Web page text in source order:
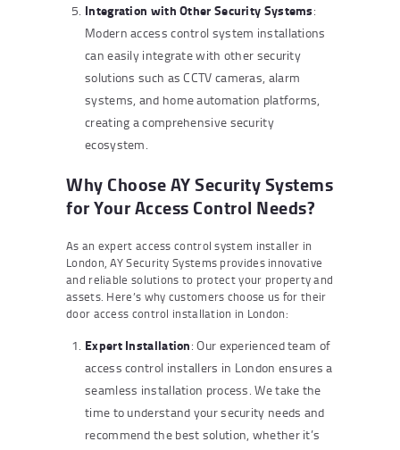
Integration with Other Security Systems:
Modern access control system installations
can easily integrate with other security
solutions such as CCTV cameras, alarm
systems, and home automation platforms,
creating a comprehensive security
ecosystem.
Why Choose AY Security Systems
for Your Access Control Needs?
As an expert access control system installer in
London, AY Security Systems provides innovative
and reliable solutions to protect your property and
assets. Here’s why customers choose us for their
door access control installation in London:
Expert Installation: Our experienced team of
access control installers in London ensures a
seamless installation process. We take the
time to understand your security needs and
recommend the best solution, whether it’s